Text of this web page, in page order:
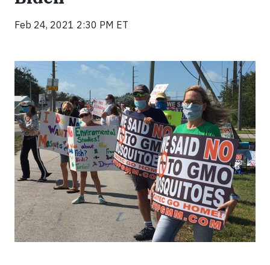
Feb 24, 2021 2:30 PM ET